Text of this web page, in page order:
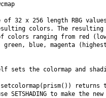
of 32 x 256 length RBG
colors. The resulting
colors ranging from red
green, blue, magenta
sets the colormap and
returns
SETSHADING to make the new